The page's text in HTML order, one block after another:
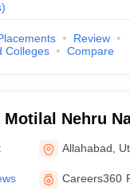
)
Review
Colleges Compare
Nehru
Allahabad
Allahabad
Careers360